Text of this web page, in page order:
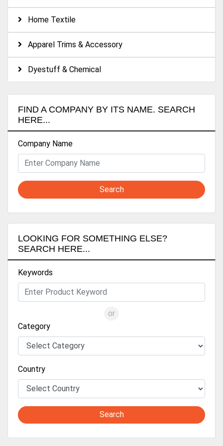
Home Textile
Apparel Trims & Accessory
Dyestuff & Chemical
FIND A COMPANY BY ITS NAME. SEARCH
HERE...
Company Name
Search
LOOKING FOR SOMETHING ELSE?
SEARCH HERE...
Keywords
or
Category
Country
Search